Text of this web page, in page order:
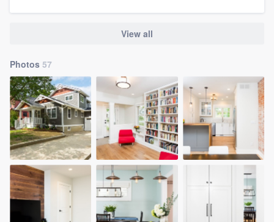
View all
Photos 57